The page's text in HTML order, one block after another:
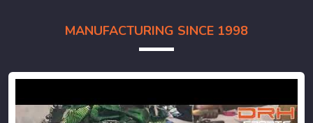
MANUFACTURING SINCE 1998